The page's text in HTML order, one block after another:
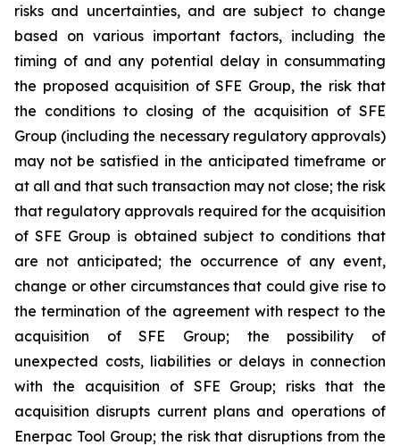
risks and uncertainties, and are subject to change
based on various important factors, including the
timing of and any potential delay in consummating
the proposed acquisition of SFE Group, the risk that
the conditions to closing of the acquisition of SFE
Group (including the necessary regulatory approvals)
may not be satisfied in the anticipated timeframe or
at all and that such transaction may not close; the risk
that regulatory approvals required for the acquisition
of SFE Group is obtained subject to conditions that
are not anticipated; the occurrence of any event,
change or other circumstances that could give rise to
the termination of the agreement with respect to the
acquisition of SFE Group; the possibility of
unexpected costs, liabilities or delays in connection
with the acquisition of SFE Group; risks that the
acquisition disrupts current plans and operations of
Enerpac Tool Group; the risk that disruptions from the